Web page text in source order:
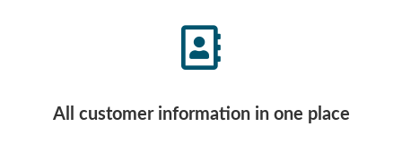
All customer information in one place